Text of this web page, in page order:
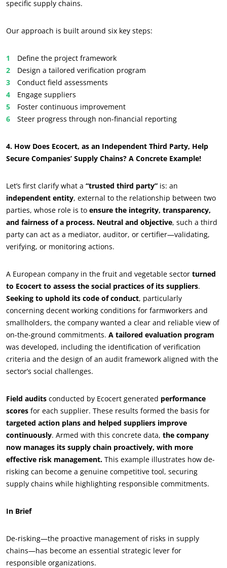
Agri-food
Cosmetics
Forestry
Homecare products
Sustainable materials
specific supply chains.
Our approach is built around six key steps:
Define the project framework
Design a tailored verification program
Conduct field assessments
Engage suppliers
Foster continuous improvement
Steer progress through non-financial reporting
4. How Does Ecocert, as an Independent Third Party, Help
Secure Companies’ Supply Chains? A Concrete Example!
Let’s first clarify what a “trusted third party” is: an
independent entity, external to the relationship between two
parties, whose role is to ensure the integrity, transparency,
and fairness of a process. Neutral and objective, such a third
party can act as a mediator, auditor, or certifier—validating,
verifying, or monitoring actions.
A European company in the fruit and vegetable sector turned
to Ecocert to assess the social practices of its suppliers.
Seeking to uphold its code of conduct, particularly
concerning decent working conditions for farmworkers and
smallholders, the company wanted a clear and reliable view of
on-the-ground commitments. A tailored evaluation program
was developed, including the identification of verification
criteria and the design of an audit framework aligned with the
sector’s social challenges.
Field audits conducted by Ecocert generated performance
scores for each supplier. These results formed the basis for
targeted action plans and helped suppliers improve
continuously. Armed with this concrete data, the company
now manages its supply chain proactively, with more
effective risk management. This example illustrates how de-
risking can become a genuine competitive tool, securing
supply chains while highlighting responsible commitments.
In Brief
De-risking—the proactive management of risks in supply
chains—has become an essential strategic lever for
responsible organizations.